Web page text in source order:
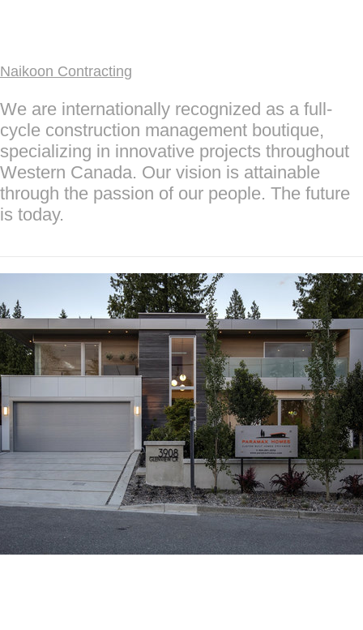
Naikoon Contracting
We are internationally recognized as a full-
cycle construction management boutique,
specializing in innovative projects throughout
Western Canada. Our vision is attainable
through the passion of our people. The future
is today.